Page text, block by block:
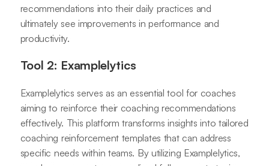
recommendations into their daily practices and
ultimately see improvements in performance and
productivity.
Tool 2: Examplelytics
Examplelytics serves as an essential tool for coaches
aiming to reinforce their coaching recommendations
effectively. This platform transforms insights into tailored
coaching reinforcement templates that can address
specific needs within teams. By utilizing Examplelytics,